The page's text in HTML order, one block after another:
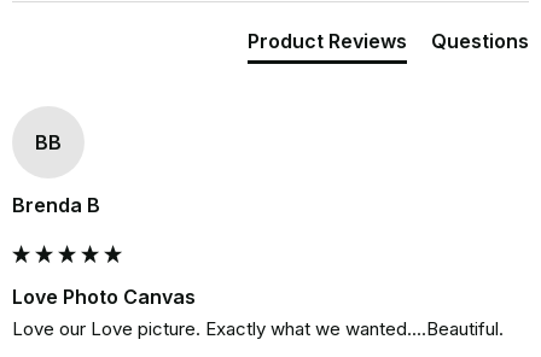
Product Reviews Questions
BB
Brenda B
Love Photo Canvas
Love our Love picture. Exactly what we wanted....Beautiful.